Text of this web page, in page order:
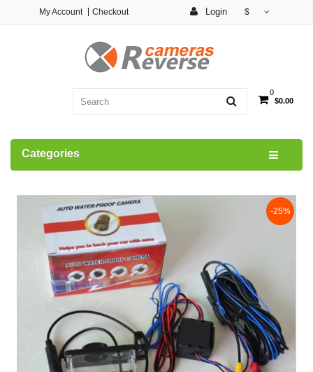
Login $
My Account Checkout
0
$0.00
Categories
-25%